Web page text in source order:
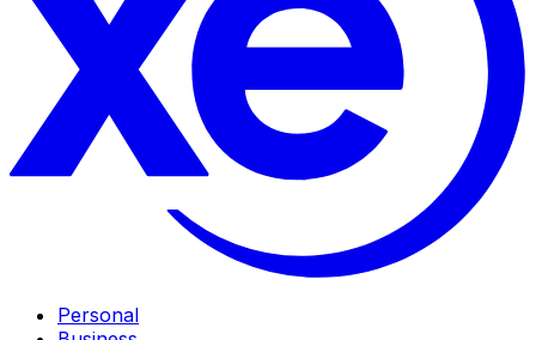
Personal